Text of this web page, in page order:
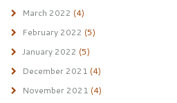
March 2022 (4)
February 2022 (5)
January 2022 (5)
December 2021 (4)
November 2021 (4)